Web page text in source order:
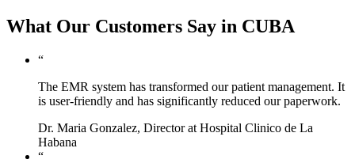
What Our Customers Say in CUBA
“
The EMR system has transformed our patient management. It
is user-friendly and has significantly reduced our paperwork.
Dr. Maria Gonzalez, Director at Hospital Clinico de La
Habana
“